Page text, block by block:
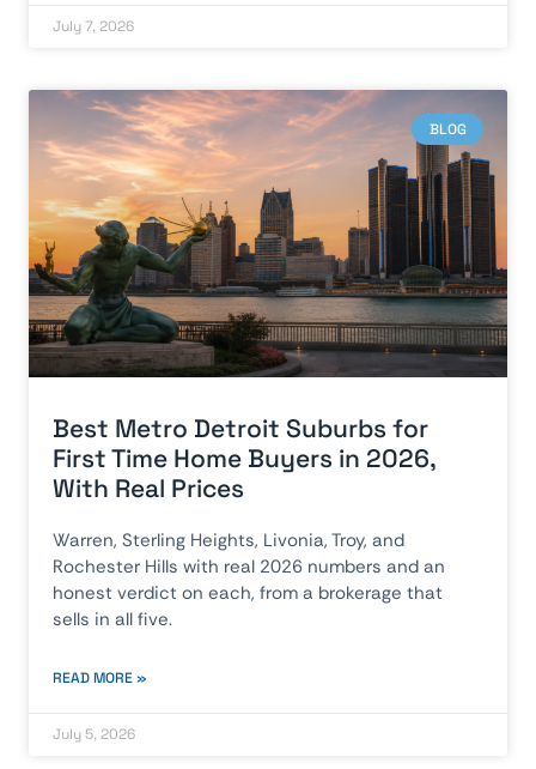
July 7, 2026
BLOG
Best Metro Detroit Suburbs for
First Time Home Buyers in 2026,
With Real Prices
Warren, Sterling Heights, Livonia, Troy, and
Rochester Hills with real 2026 numbers and an
honest verdict on each, from a brokerage that
sells in all five.
READ MORE »
July 5, 2026